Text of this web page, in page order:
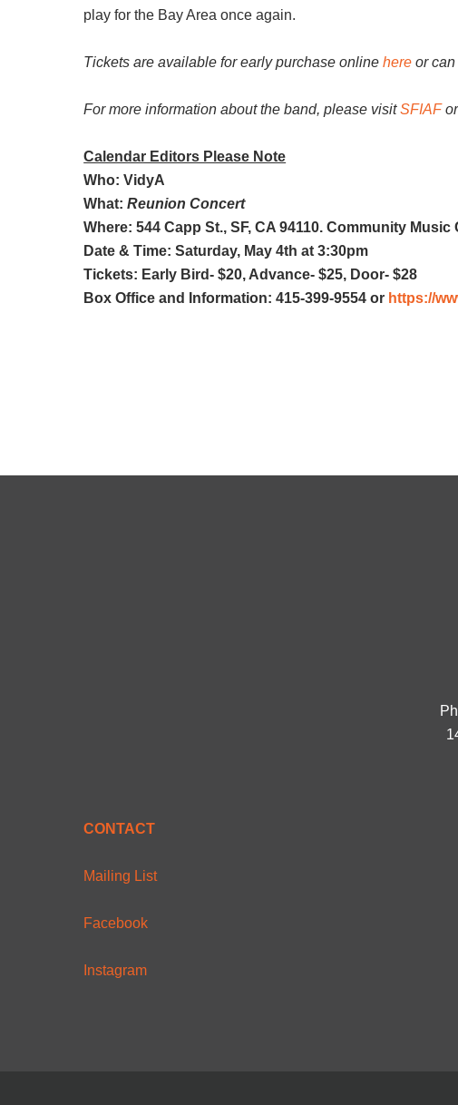
play for the Bay Area once again.
Tickets are available for early purchase onlinehere or
For more information about the band, please visitSFIAF
Calendar Editors Please Note
Who: VidyA
What:Reunion Concert
Where: 544 Capp St., SF, CA 94110. Community Music
Date & Time: Saturday, May 4th at 3:30pm
Tickets: Early Bird- $20, Advance- $25, Door- $28
Box Office and Information: 415-399-9554 or https://
CONTACT
Mailing List
Facebook
Instagram